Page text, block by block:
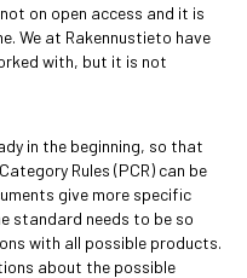
on open access and it is
We at Rakennustieto have
with, but it is not
in the beginning, so that
Rules (PCR) can be
give more specific
standard needs to be so
with all possible products.
about the possible